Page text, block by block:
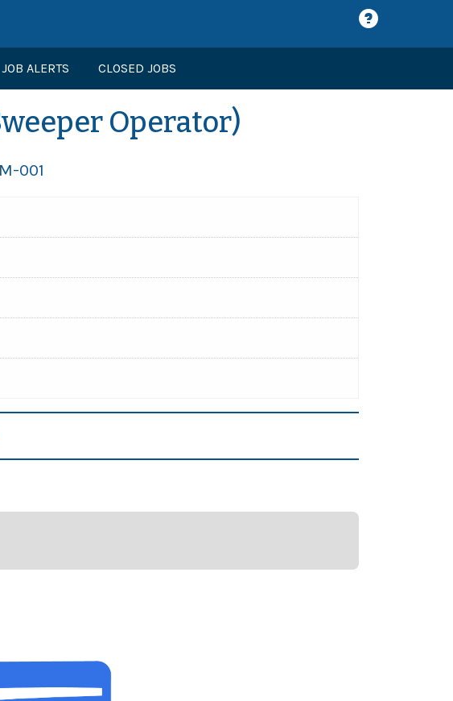
JOB ALERTS CLOSED JOBS
Operator)
001